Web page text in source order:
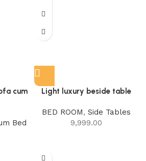
cum
Bed
Light luxury beside table
BED ROOM, Side Tables
9,999.00